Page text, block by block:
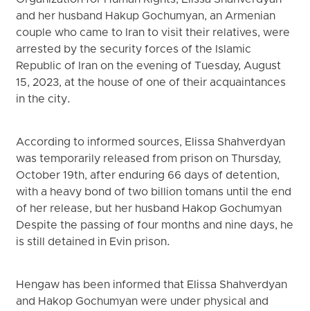
and her husband Hakup Gochumyan, an Armenian
couple who came to Iran to visit their relatives, were
arrested by the security forces of the Islamic
Republic of Iran on the evening of Tuesday, August
15, 2023, at the house of one of their acquaintances
in the city.
According to informed sources, Elissa Shahverdyan
was temporarily released from prison on Thursday,
October 19th, after enduring 66 days of detention,
with a heavy bond of two billion tomans until the end
of her release, but her husband Hakop Gochumyan
Despite the passing of four months and nine days, he
is still detained in Evin prison.
Hengaw has been informed that Elissa Shahverdyan
and Hakop Gochumyan were under physical and